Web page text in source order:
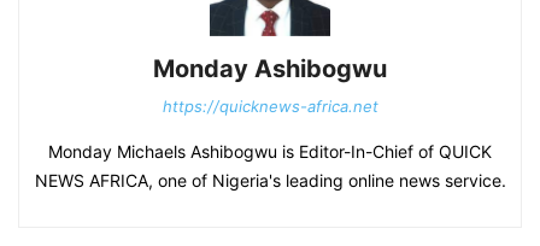
Monday Ashibogwu
https://quicknews-africa.net
Monday Michaels Ashibogwu is Editor-In-Chief of QUICK
NEWS AFRICA, one of Nigeria's leading online news service.